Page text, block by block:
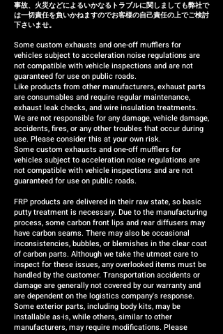
事故、火災などによるいかなるトラブルに関しましても弊社で
は一切責任を負いかねますのでお客様の自己責任の上でご検討
下さいませ。
Some custom exhausts and one-off mufflers for
vehicles subject to acceleration noise regulations are
not compatible with vehicle inspections and are not
guaranteed for use on public roads.
Like products from other manufacturers, exhaust parts
are consumables and require regular maintenance,
exhaust leak checks, and wire insulation treatments.
We are not responsible for any damage, vehicle damage,
accidents, fires, or any other troubles that occur during
use. Please consider this at your own risk.
Some custom exhausts and one-off mufflers for
vehicles subject to acceleration noise regulations are
not compatible with vehicle inspections and are not
guaranteed for use on public roads.
FRP products are delivered in their raw state, so basic
putty treatment is necessary. Due to the manufacturing
process, some carbon front lips and rear diffusers may
have carbon seams. There may also be occasional
inconsistencies, bubbles, or blemishes in the clear coat
of carbon parts. Although we take the utmost care to
inspect for these issues, any overlooked items must be
handled by the customer. Transportation accidents or
damage are generally not covered by our warranty and
are dependent on the logistics company's response.
Some exterior parts, including body kits, may be
installable as-is, while others, similar to other
manufacturers, may require modifications. Please